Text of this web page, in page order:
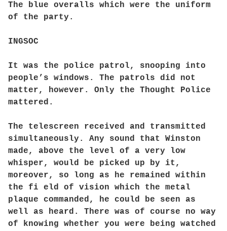
The blue overalls which were the uniform
of the party.
INGSOC
It was the police patrol, snooping into
people’s windows. The patrols did not
matter, however. Only the Thought Police
mattered.
The telescreen received and transmitted
simultaneously. Any sound that Winston
made, above the level of a very low
whisper, would be picked up by it,
moreover, so long as he remained within
the fi eld of vision which the metal
plaque commanded, he could be seen as
well as heard. There was of course no way
of knowing whether you were being watched